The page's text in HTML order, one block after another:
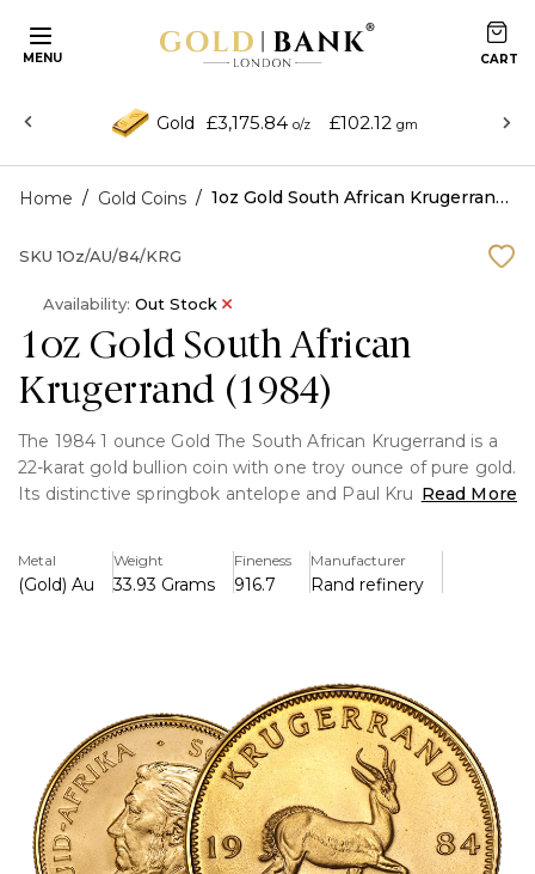
MENU
Gold £3,175.84 o/z £102.12 gm
Home / Gold Coins / 1oz Gold South African Krugerrand (1984)
1oz Gold South African
Krugerrand (1984)
The 1984 1 ounce Gold The South African Krugerrand is a
22-karat gold bullion coin with one troy ounce of pure gold.
Its distinctive springbok antelope and Paul Kruger make it
Key Features:
22-karat alloy (91.67% gold, 8.33% copper).
>Weighs 33.93 grammes (1.09 troy ounces) in total
because it contains copper for additional durability.
>Features Coert Steynberg's intricate springbok antelope
design on the back.
>Has a picture of former South African President Paul
Kruger on the front.
>The world's first contemporary gold bullion coin was
Read More
Metal
(Gold) Au
Weight
33.93 Grams
Fineness
916.7
Manufacturer
Rand refinery
SKU 1Oz/AU/84/KRG
Availability: Out Stock